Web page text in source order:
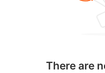
There are